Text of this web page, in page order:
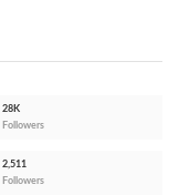
28K
Followers
2,511
Followers